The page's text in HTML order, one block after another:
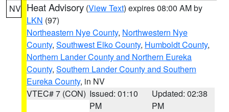
NV Heat Advisory (View Text) expires 08:00 AM by
LKN (97)
Northeastern Nye County, Northwestern Nye
County, Southwest Elko County, Humboldt County,
Northern Lander County and Northern Eureka
County, Southern Lander County and Southern
Eureka County, in NV
VTEC# 7 (CON) Issued: 01:10
PM
Updated: 02:38
PM